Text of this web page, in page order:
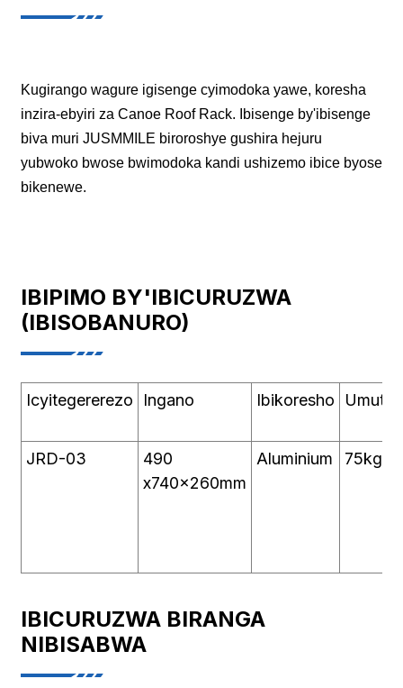
Kugirango wagure igisenge cyimodoka yawe, koresha
inzira-ebyiri za Canoe Roof Rack. Ibisenge by'ibisenge
biva muri JUSMMILE biroroshye gushira hejuru
yubwoko bwose bwimodoka kandi ushizemo ibice byose
bikenewe.
IBIPIMO BY'IBICURUZWA
(IBISOBANURO)
Icyitegererezo Ingano Ibikoresho
JRD-03
490
x740x260mm
Aluminium 75kg
IBICURUZWA BIRANGA
NIBISABWA